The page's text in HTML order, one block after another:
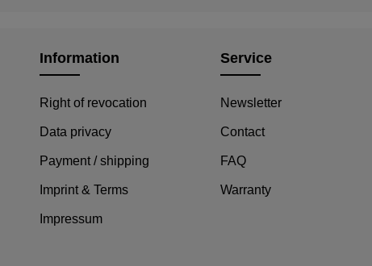
Information
Right of revocation
Data privacy
Payment / shipping
Imprint & Terms
Impressum
Service
Newsletter
Contact
FAQ
Warranty